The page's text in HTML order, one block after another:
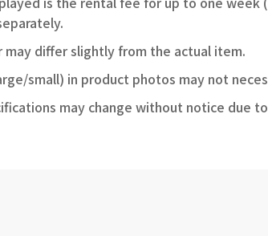
may differ slightly from the actual item.
small) in product photos may not
may change without notice due